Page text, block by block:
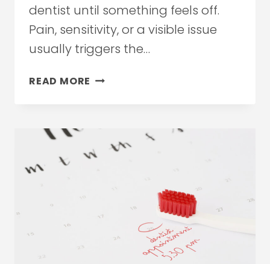
dentist until something feels off.
Pain, sensitivity, or a visible issue
usually triggers the…
READ MORE HIGH-
ETOBICOKE:
HOW
CHANGING
DIAGNOSIS